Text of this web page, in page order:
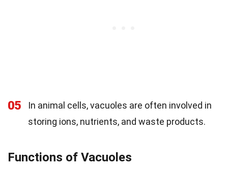
05
In animal cells, vacuoles are often involved in
storing ions, nutrients, and waste products.
Functions of Vacuoles